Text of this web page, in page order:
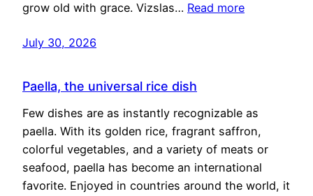
grow old with grace. Vizslas… Read more
July 30, 2026
Paella, the universal rice dish
Few dishes are as instantly recognizable as
paella. With its golden rice, fragrant saffron,
colorful vegetables, and a variety of meats or
seafood, paella has become an international
favorite. Enjoyed in countries around the world, it